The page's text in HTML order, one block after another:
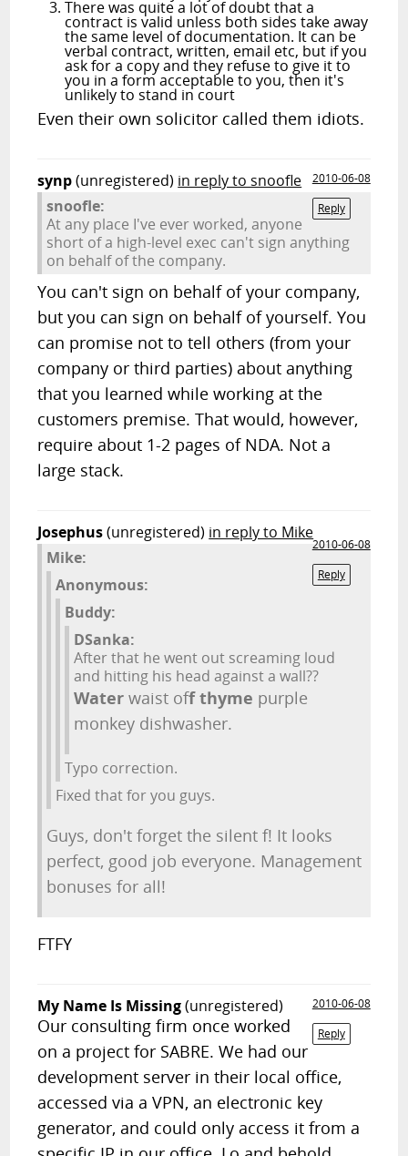
There was quite a lot of doubt that a
contract is valid unless both sides take away
the same level of documentation. It can be
verbal contract, written, email etc, but if you
ask for a copy and they refuse to give it to
you in a form acceptable to you, then it's
unlikely to stand in court
Even their own solicitor called them idiots.
synp(unregistered) in reply to snoofle
2010-06-08
Reply
snoofle:
At any place I've ever worked, anyone
short of a high-level exec can't sign anything
on behalf of the company.
You can't sign on behalf of your company,
but you can sign on behalf of yourself. You
can promise not to tell others (from your
company or third parties) about anything
that you learned while working at the
customers premise. That would, however,
require about 1-2 pages of NDA. Not a
large stack.
Josephus(unregistered) in reply to Mike
2010-06-08
Reply
Mike:
Anonymous:
Buddy:
DSanka:
After that he went out screaming loud
and hitting his head against a wall??
Water waist off thyme purple
monkey dishwasher.
Typo correction.
Fixed that for you guys.
Guys, don't forget the silent f! It looks
perfect, good job everyone. Management
bonuses for all!
FTFY
My Name Is Missing(unregistered)
2010-06-08
Reply
Our consulting firm once worked
on a project for SABRE. We had our
development server in their local office,
accessed via a VPN, an electronic key
generator, and could only access it from a